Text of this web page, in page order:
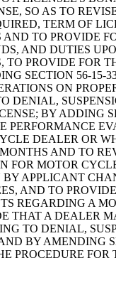
SO AS TO
TERM OF
TO PROVIDE
AND DUTIES
PROVIDE FOR
SECTION 56-15-
ON
BY ADDING
DEALER OR
AND TO
MOTOR
APPLICANT
AND TO
REGARDING A
THAT A DEALER
TO DENIAL,
BY AMENDING
PROCEDURE